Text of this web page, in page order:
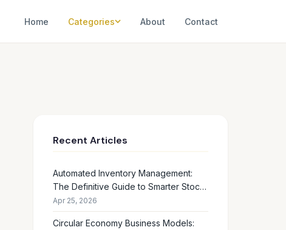
Home Categories About Contact
Recent Articles
Automated Inventory Management:
The Definitive Guide to Smarter Stock
Control
Apr 25, 2026
Circular Economy Business Models: